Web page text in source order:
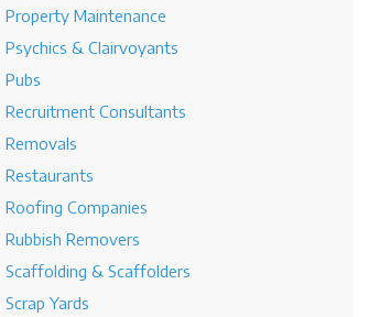
Property Maintenance
Psychics & Clairvoyants
Pubs
Recruitment Consultants
Removals
Restaurants
Roofing Companies
Rubbish Removers
Scaffolding & Scaffolders
Scrap Yards